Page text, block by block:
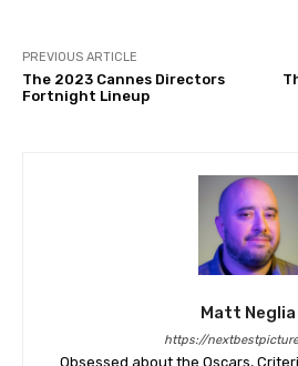
PREVIOUS ARTICLE
The 2023 Cannes Directors
Fortnight Lineup
Matt Neglia
https://
Obsessed about the Oscars,